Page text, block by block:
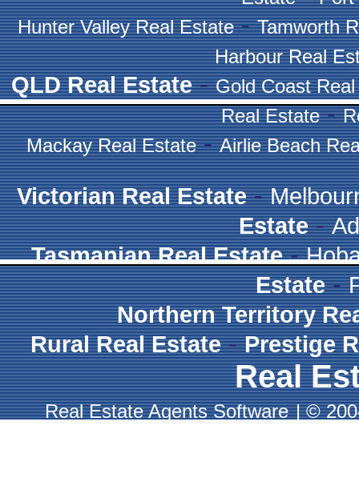
Hunter Valley Real Estate-Tamworth
Harbour Real
QLD Real Estate-Gold Coast
Real Estate-
Mackay Real Estate-Airlie Beach
Victorian Real Estate-
Estate-
Tasmanian Real Estate-
Estate-
Northern Territory
Rural Real Estate-Prestige
Real
Real Estate Agents Software |©